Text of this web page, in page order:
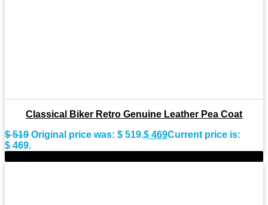
Classical Biker Retro Genuine Leather Pea Coat
$519 Original price was: $ 519.$ 469Current price is:
$ 469.